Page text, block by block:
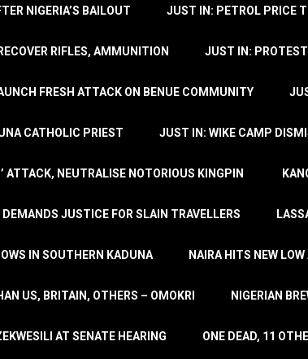
NIGERIA’S BAILOUT JUST IN: PETROL PRICE
RIFLES, AMMUNITION JUST IN:
FRESH ATTACK ON BENUE COMMUNITY
CATHOLIC PRIEST JUST IN: WIKE CAMP
NEUTRALISE NOTORIOUS KINGPIN
JUSTICE FOR SLAIN TRAVELLERS
IN SOUTHERN KADUNA NAIRA HITS NEW
US, BRITAIN, OTHERS – OMOKRI NIGERIAN
AT SENATE HEARING ONE DEAD, 11